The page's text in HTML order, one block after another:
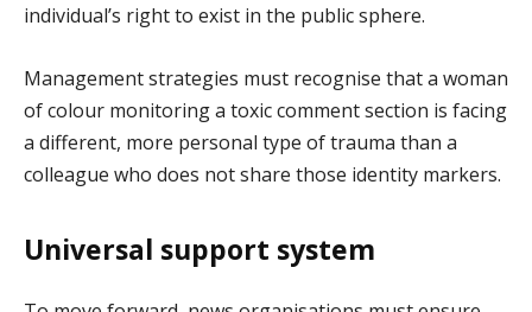
individual’s right to exist in the public sphere.
Management strategies must recognise that a woman
of colour monitoring a toxic comment section is facing
a different, more personal type of trauma than a
colleague who does not share those identity markers.
Universal support system